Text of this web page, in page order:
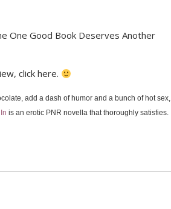
One Good Book Deserves Another
click here.
add a dash of humor and a bunch of hot sex,
is an erotic PNR novella that thoroughly satisfies.